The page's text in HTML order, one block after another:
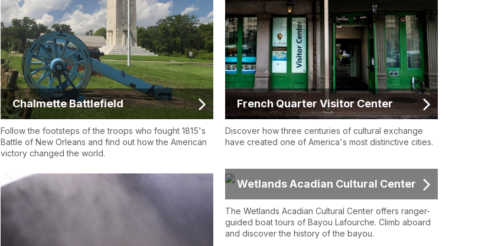
Chalmette Battlefield
Follow the footsteps of the troops who fought 1815's
Battle of New Orleans and find out how the American
victory changed the world.
French Quarter Visitor Center
Discover how three centuries of cultural exchange
have created one of America's most distinctive cities.
Wetlands Acadian Cultural Center
The Wetlands Acadian Cultural Center offers ranger-
guided boat tours of Bayou Lafourche. Climb aboard
and discover the history of the bayou.